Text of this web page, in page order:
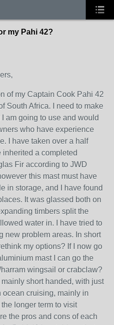
my Pahi 42?
of my Captain Cook Pahi 42
South Africa. I need to make
am going to use and would
who have experience
I have taken over a half
a completed
Fir according to JWD
this mast must have
in storage, and I have found
It was glassed both on
timbers split the
water in. I have tried to
new problem areas. In short
my options? If I now go
mast I can go the
wingsail or crabclaw?
mainly short handed, with just
ocean cruising, mainly in
longer term to visit
the pros and cons of each